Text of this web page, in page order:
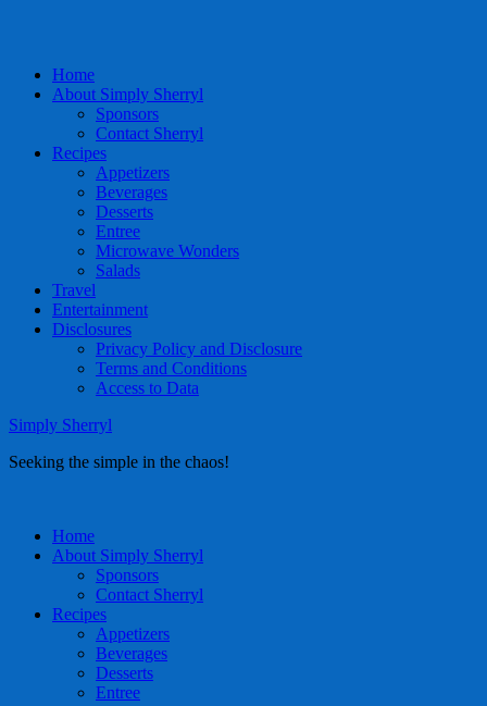
Home
About Simply Sherryl
Sponsors
Contact Sherryl
Recipes
Appetizers
Beverages
Desserts
Entree
Microwave Wonders
Salads
Travel
Entertainment
Disclosures
Privacy Policy and Disclosure
Terms and Conditions
Access to Data
Simply Sherryl
Seeking the simple in the chaos!
Home
About Simply Sherryl
Sponsors
Contact Sherryl
Recipes
Appetizers
Beverages
Desserts
Entree